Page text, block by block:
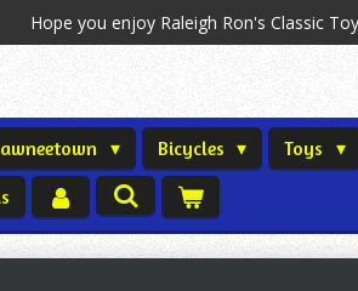
Hope you enjoy Raleigh Ron's Classic
Bicycles Toys